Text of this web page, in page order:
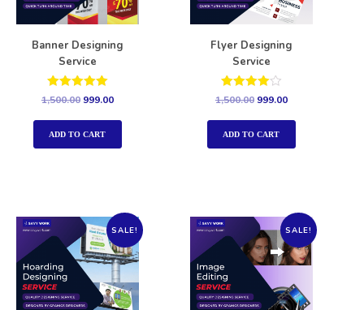
Banner Designing
Service
Rated
out of 5
1,500.00 999.00
ADD TO CART
Flyer Designing
Service
Rated
out of 5
1,500.00 999.00
ADD TO CART
SALE! SALE!